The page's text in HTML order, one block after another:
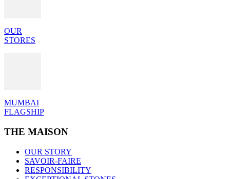
OUR
STORES
MUMBAI
FLAGSHIP
THE MAISON
OUR STORY
SAVOIR-FAIRE
RESPONSIBILITY